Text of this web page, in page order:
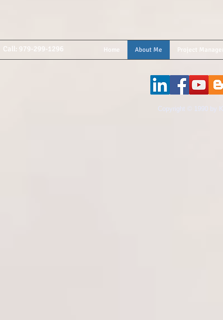
Home About Me Project
Call: 979-299-1296
​Copyright © 1990 by